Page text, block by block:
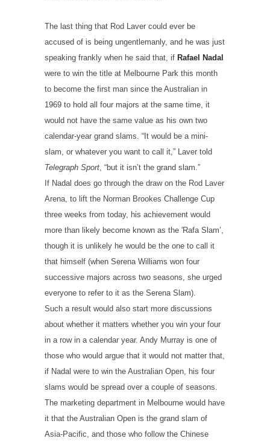
The last thing that Rod Laver could ever be
accused of is being ungentlemanly, and he was just
speaking frankly when he said that, if Rafael Nadal
were to win the title at Melbourne Park this month
to become the first man since the Australian in
1969 to hold all four majors at the same time, it
would not have the same value as his own two
calendar-year grand slams. “It would be a mini-
slam, or whatever you want to call it,” Laver told
Telegraph Sport, “but it isn’t the grand slam.”
If Nadal does go through the draw on the Rod Laver
Arena, to lift the Norman Brookes Challenge Cup
three weeks from today, his achievement would
more than likely become known as the 'Rafa Slam’,
though it is unlikely he would be the one to call it
that himself (when Serena Williams won four
successive majors across two seasons, she urged
everyone to refer to it as the Serena Slam).
Such a result would also start more discussions
about whether it matters whether you win your four
in a row in a calendar year. Andy Murray is one of
those who would argue that it would not matter that,
if Nadal were to win the Australian Open, his four
slams would be spread over a couple of seasons.
The marketing department in Melbourne would have
it that the Australian Open is the grand slam of
Asia-Pacific, and those who follow the Chinese